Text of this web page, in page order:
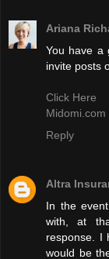
Ariana
You have a
invite posts
Click Here
Midomi.com
Reply
Altra
In the
with, at
response. I
would be